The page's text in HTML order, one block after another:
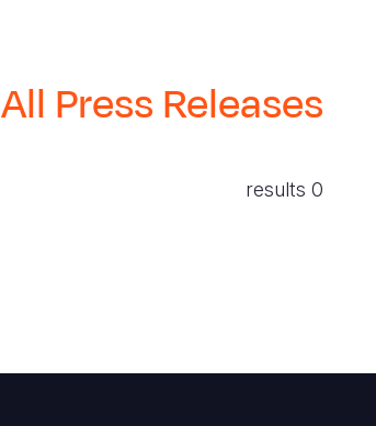
All Press Releases
0 results